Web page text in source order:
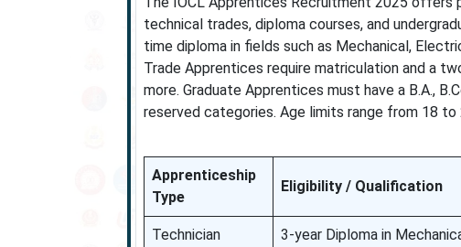
technical trades, diploma courses, and
time diploma in fields such as Mechanical,
Trade Apprentices require matriculation and a
more. Graduate Apprentices must have a B.A.,
reserved categories. Age limits range from 18
Apprenticeship
Type
Eligibility / Qualification
Technician
3-year Diploma in